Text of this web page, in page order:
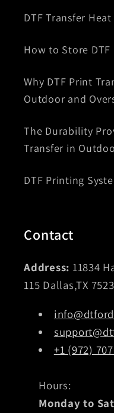
DTF Transfer
How to Store DTF
Why DTF Print
Outdoor and
The Durability
Transfer in
DTF Printing
Contact
Address: 11834
115 Dallas,TX
+1 (972)
Hours:
Monday to